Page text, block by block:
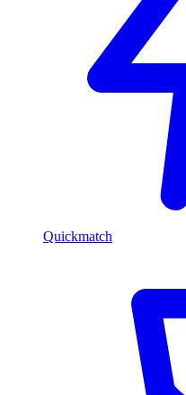
Quickmatch